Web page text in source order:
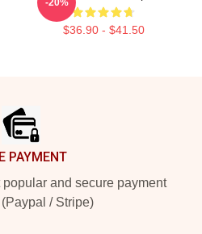
$36.90 - $41.50
PAYMENT
and secure payment
/ Stripe)